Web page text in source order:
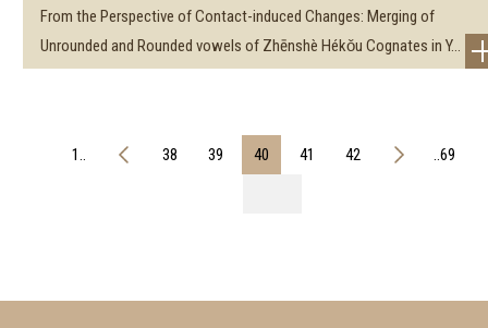
From the Perspective of Contact-induced Changes: Merging of
Unrounded and Rounded vowels of Zhēnshè Hékǒu Cognates in Y...
1.. 38 39 40 41 42 ..69